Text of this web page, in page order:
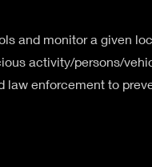
and monitor a given
activity/persons/
law enforcement to